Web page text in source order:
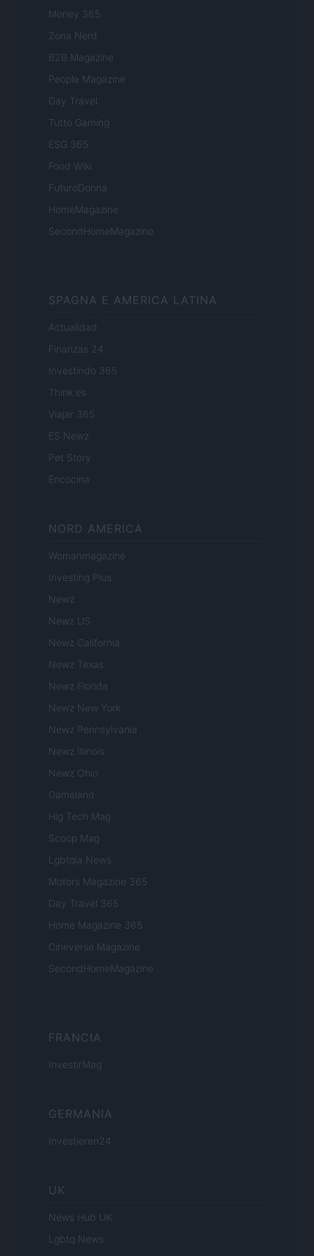
Money 365
Zona Nerd
B2B Magazine
People Magazine
Day Travel
Tutto Gaming
ESG 365
Food Wiki
FuturoDonna
HomeMagazine
SecondHomeMagazine
SPAGNA E AMERICA LATINA
Actualidad
Finanzas 24
Investindo 365
Think.es
Viajar 365
ES Newz
Pet Story
Encocina
NORD AMERICA
Womanmagazine
Investing Plus
Newz
Newz US
Newz California
Newz Texas
Newz Florida
Newz New York
Newz Pennsylvania
Newz Illinois
Newz Ohio
Gameland
Hig Tech Mag
Scoop Mag
Lgbtqia News
Motors Magazine 365
Day Travel 365
Home Magazine 365
Cineverse Magazine
SecondHomeMagazine
FRANCIA
InvestirMag
GERMANIA
Investieren24
UK
News Hub UK
Lgbtq News